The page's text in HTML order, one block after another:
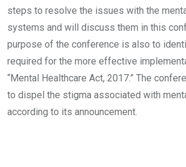
steps to resolve the issues with the
systems and will discuss them in this
purpose of the conference is also to
required for the more effective
“Mental Healthcare Act, 2017.” The
to dispel the stigma associated with
according to its announcement.